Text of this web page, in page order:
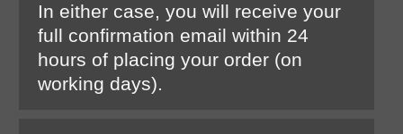
In either case, you will receive your
full confirmation email within 24
hours of placing your order (on
working days).